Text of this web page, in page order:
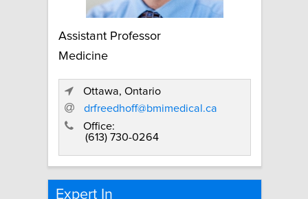
Assistant Professor
Medicine
Ottawa, Ontario
drfreedhoff@bmimedical.ca
Office:
(613) 730-0264
Expert In